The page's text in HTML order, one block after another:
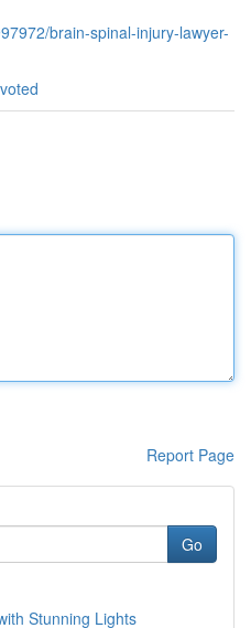
brain-spinal-injury-lawyer-
Report Page
Go
Stunning Lights